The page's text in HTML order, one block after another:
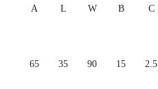
A L W B C
65 35 90 15 2.5